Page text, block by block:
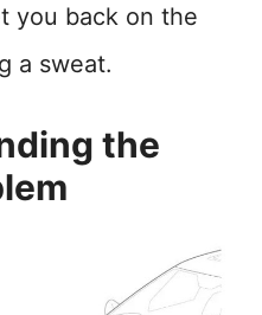
you back on the
a sweat.
the